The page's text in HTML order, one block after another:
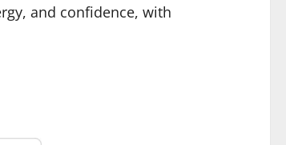
and confidence, with